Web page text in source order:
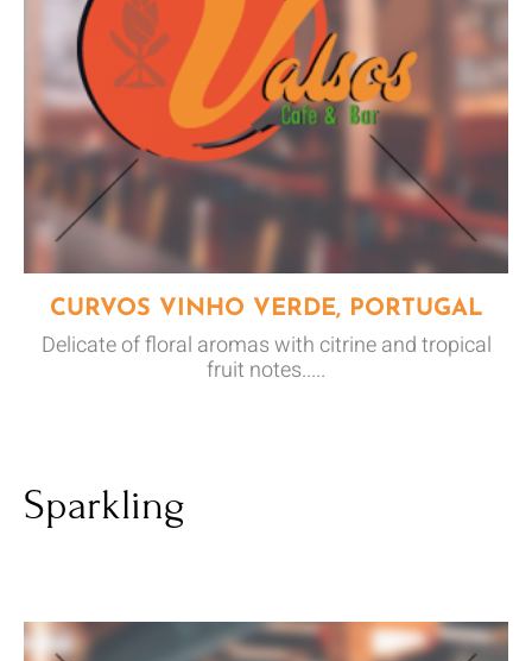
CURVOS VINHO VERDE, PORTUGAL
Delicate of floral aromas with citrine and tropical
fruit notes.....
Sparkling